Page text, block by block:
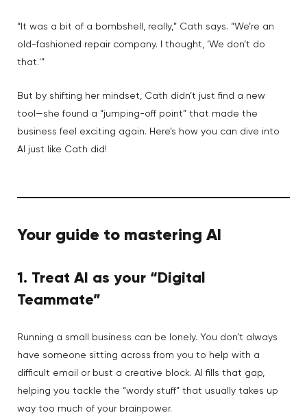
“It was a bit of a bombshell, really,” Cath says. “We’re an
old-fashioned repair company. I thought, ‘We don’t do
that.'”
But by shifting her mindset, Cath didn’t just find a new
tool—she found a “jumping-off point” that made the
business feel exciting again. Here’s how you can dive into
AI just like Cath did!
Your guide to mastering AI
1. Treat AI as your “Digital
Teammate”
Running a small business can be lonely. You don’t always
have someone sitting across from you to help with a
difficult email or bust a creative block. AI fills that gap,
helping you tackle the “wordy stuff” that usually takes up
way too much of your brainpower.